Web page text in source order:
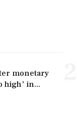
monetary
high' in...